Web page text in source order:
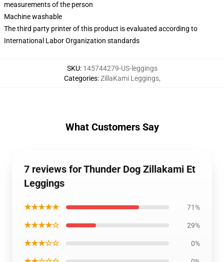
measurements of the person
Machine washable
The third party printer of this product is evaluated according to
International Labor Organization standards
SKU: 145744279-US-leggings
Categories:ZillaKami Leggings,
What Customers Say
7 reviews for Thunder Dog Zillakami Et
Leggings
★★★★★ 71%
★★★★☆ 29%
★★★☆☆ 0%